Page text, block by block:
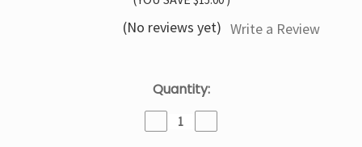
(No reviews yet) Write a Review
Quantity:
Decrease
QuantityQuantity